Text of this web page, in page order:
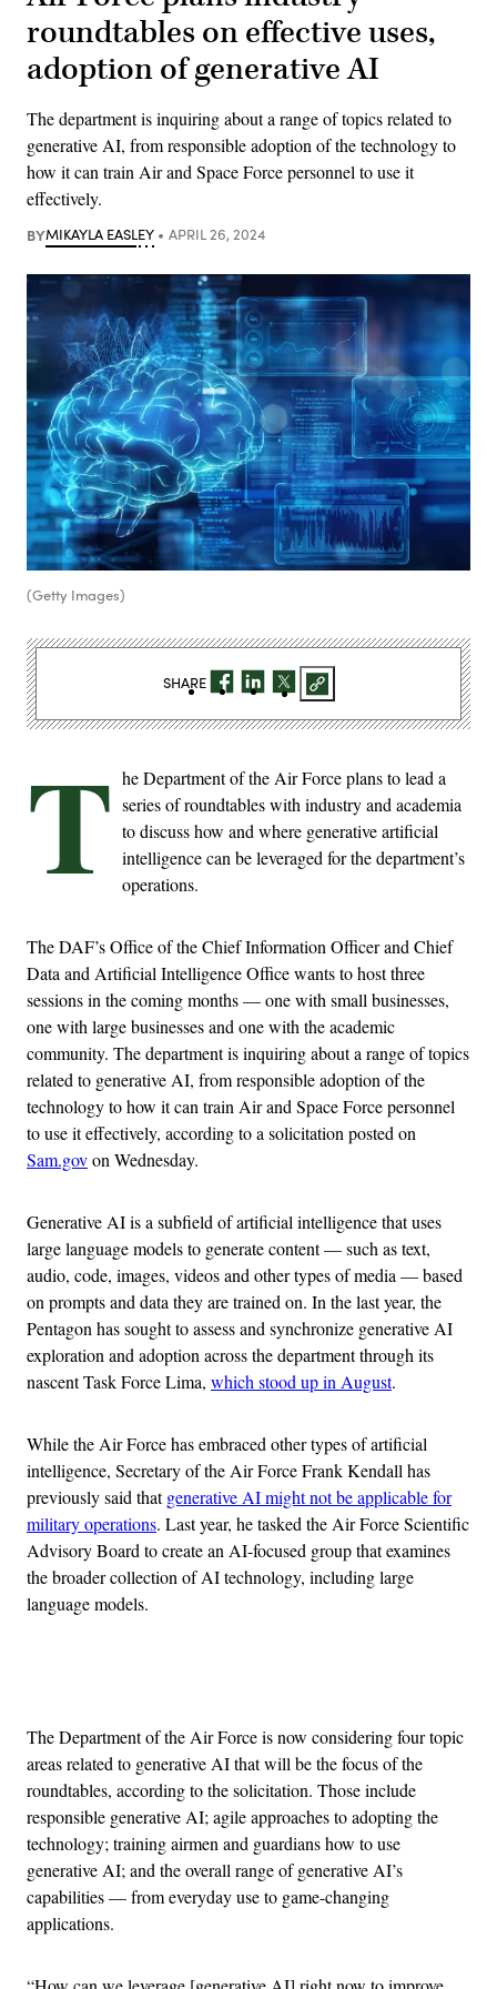
roundtables on effective uses,
adoption of generative AI
The department is inquiring about a range of topics related to
generative AI, from responsible adoption of the technology to
how it can train Air and Space Force personnel to use it
effectively.
BYMIKAYLA EASLEY APRIL 26, 2024
(Getty Images)
T he Department of the Air Force plans to lead a
series of roundtables with industry and academia
to discuss how and where generative artificial
intelligence can be leveraged for the department’s
operations.
The DAF’s Office of the Chief Information Officer and Chief
Data and Artificial Intelligence Office wants to host three
sessions in the coming months — one with small businesses,
one with large businesses and one with the academic
community. The department is inquiring about a range of topics
related to generative AI, from responsible adoption of the
technology to how it can train Air and Space Force personnel
to use it effectively, according to a solicitation posted on
Sam.govon Wednesday.
Generative AI is a subfield of artificial intelligence that uses
large language models to generate content — such as text,
audio, code, images, videos and other types of media — based
on prompts and data they are trained on. In the last year, the
Pentagon has sought to assess and synchronize generative AI
exploration and adoption across the department through its
nascent Task Force Lima, which stood up in August.
While the Air Force has embraced other types of artificial
intelligence, Secretary of the Air Force Frank Kendall has
previously said thatgenerative AI might not be applicable for
military operations. Last year, he tasked the Air Force Scientific
Advisory Board to create an AI-focused group that examines
the broader collection of AI technology, including large
language models.
The Department of the Air Force is now considering four topic
areas related to generative AI that will be the focus of the
roundtables, according to the solicitation. Those include
responsible generative AI; agile approaches to adopting the
technology; training airmen and guardians how to use
generative AI; and the overall range of generative AI’s
capabilities — from everyday use to game-changing
applications.
SHARE